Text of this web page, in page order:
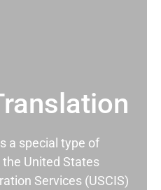
a special type of
United States
Services (USCIS)